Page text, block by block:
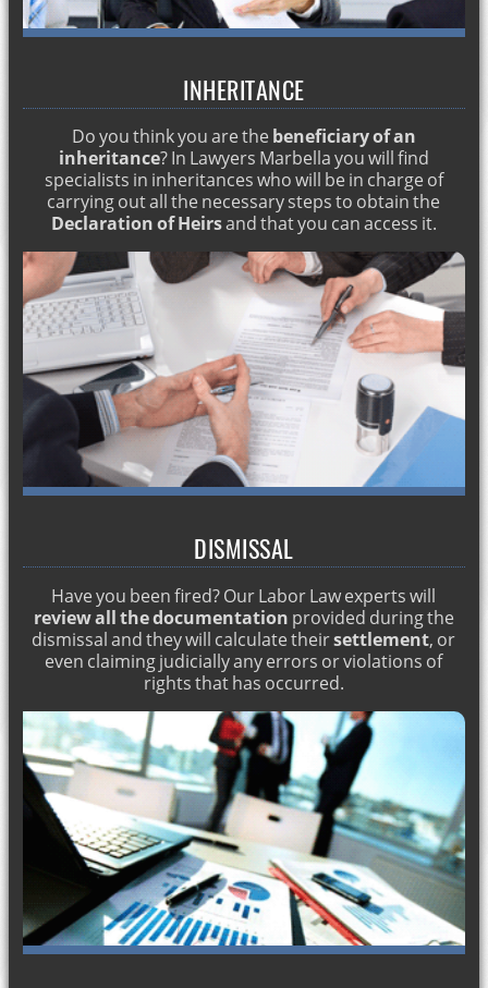
Prosecutors in Spain. Criminal lawyer Marbella
Regulatory Agreement in Spain. English lawyer
Alimony Spain. English layer in Spain
Inventory benefit. English lawyers in Marbella
English lawyers: drugs crime
English lawyers for pregnancy dismissal
English lawyers for Regulatory Agreement
LABOR MOBBING. ENGLISH LAWYER IN Marbella
DIVORCE IN SPAIN
HOW TO GET SPANISH NATIONALITY
DISMISSAL FOR PREGNANCY
Matrimonial lawyers
Matrimonial economic regime in Spain
Criminal record in foreigners
TESTAMENTS IN SPAIN. ENGLISH LAWYERS
How much does a lawyer cost? English lawyers
Spanish Penal Code. English lawyers in Marbella
Types of labor dismissal
Legacies of an inheritance
Commercial lawyer in marbella
Permanent residence permit
Recovering Spanish nationality
Crimes against property: theft and robbery
Individual and collective dismissal
INHERITANCE
Do you think you are the beneficiary of an
inheritance? In Lawyers Marbella you will find
specialists in inheritances who will be in charge of
carrying out all the necessary steps to obtain the
Declaration of Heirsand that you can access it.
DISMISSAL
Have you been fired? Our Labor Law experts will
review all the documentation provided during the
dismissal and they will calculate theirsettlement, or
even claiming judicially any errors or violations of
rights that has occurred.